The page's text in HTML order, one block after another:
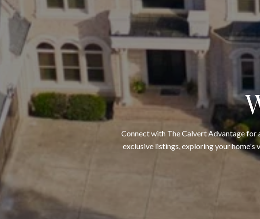
Connect with The Calvert Advantage for
exclusive listings, exploring your home's